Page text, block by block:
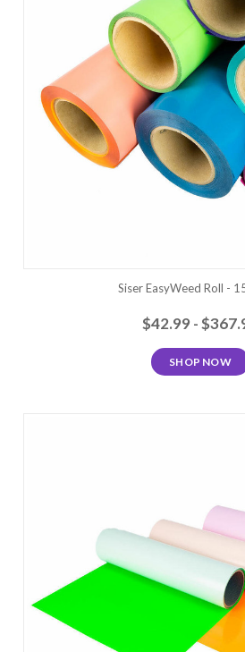
Siser EasyWeed Roll -
$42.99 -
SHOP NOW